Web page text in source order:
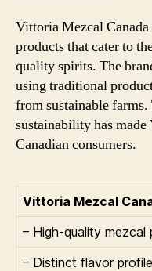
Vittoria Mezcal
products that cater to
quality spirits. The
using traditional
from sustainable
sustainability has
Canadian consumers.
Vittoria Mezcal
– High-quality mezcal
– Distinct flavor profile